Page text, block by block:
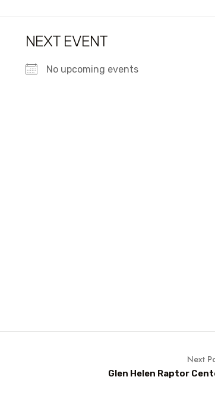
NEXT EVENT
No upcoming events
Next
Glen Helen Raptor